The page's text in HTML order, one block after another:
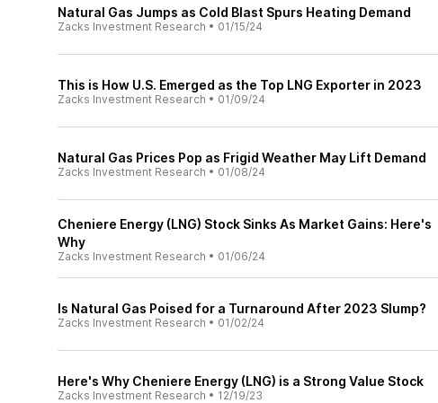
Natural Gas Jumps as Cold Blast Spurs Heating Demand
Zacks Investment Research • 01/15/24
This is How U.S. Emerged as the Top LNG Exporter in 2023
Zacks Investment Research • 01/09/24
Natural Gas Prices Pop as Frigid Weather May Lift Demand
Zacks Investment Research • 01/08/24
Cheniere Energy (LNG) Stock Sinks As Market Gains: Here's
Why
Zacks Investment Research • 01/06/24
Is Natural Gas Poised for a Turnaround After 2023 Slump?
Zacks Investment Research • 01/02/24
Here's Why Cheniere Energy (LNG) is a Strong Value Stock
Zacks Investment Research • 12/19/23